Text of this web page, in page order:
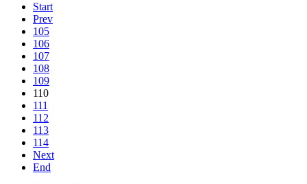
Start
Prev
105
106
107
108
109
110
111
112
113
114
Next
End